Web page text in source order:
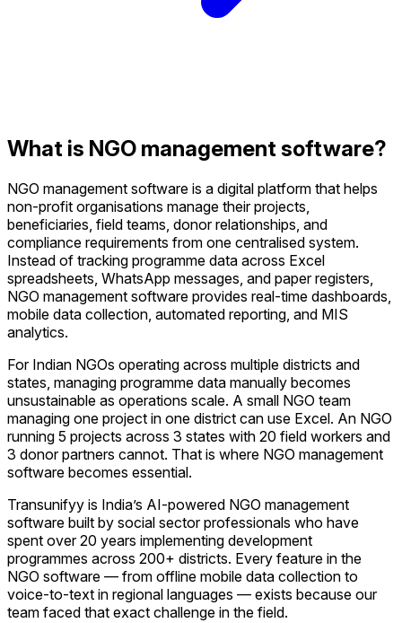
What is NGO management software?
NGO management software is a digital platform that helps
non-profit organisations manage their projects,
beneficiaries, field teams, donor relationships, and
compliance requirements from one centralised system.
Instead of tracking programme data across Excel
spreadsheets, WhatsApp messages, and paper registers,
NGO management software provides real-time dashboards,
mobile data collection, automated reporting, and MIS
analytics.
For Indian NGOs operating across multiple districts and
states, managing programme data manually becomes
unsustainable as operations scale. A small NGO team
managing one project in one district can use Excel. An NGO
running 5 projects across 3 states with 20 field workers and
3 donor partners cannot. That is where NGO management
software becomes essential.
Transunifyy is India’s AI-powered NGO management
software built by social sector professionals who have
spent over 20 years implementing development
programmes across 200+ districts. Every feature in the
NGO software — from offline mobile data collection to
voice-to-text in regional languages — exists because our
team faced that exact challenge in the field.